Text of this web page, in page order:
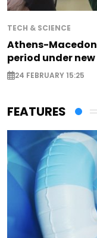
TECH & SCIENCE
Athens-
period under
24 FEBRUARY 15:25
FEATURES